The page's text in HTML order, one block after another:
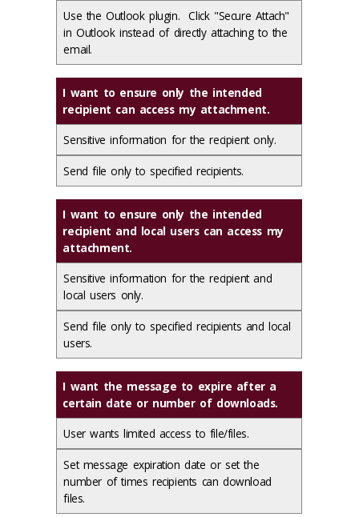
Use the Outlook plugin. Click "Secure Attach"
in Outlook instead of directly attaching to the
email.
I want to ensure only the intended
recipient can access my attachment.
Sensitive information for the recipient only.
Send file only to specified recipients.
I want to ensure only the intended
recipient and local users can access my
attachment.
Sensitive information for the recipient and
local users only.
Send file only to specified recipients and local
users.
I want the message to expire after a
certain date or number of downloads.
User wants limited access to file/files.
Set message expiration date or set the
number of times recipients can download
files.